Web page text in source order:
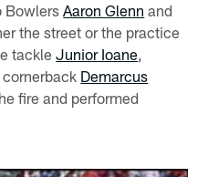
BowlersAaron Glenn and
the street or the practice
tackleJunior Ioane,
Demarcus
fire and performed